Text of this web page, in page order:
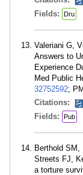
Fields: Dru
Valeriani G,
Answers to
Experience
Med Public
32752592;
Citations:
Fields: Pub
Berthold SM,
Streets FJ,
a torture